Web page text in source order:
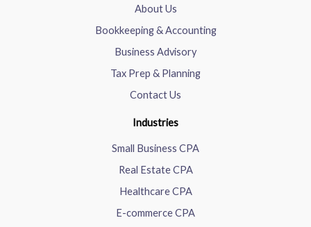
About Us
Bookkeeping & Accounting
Business Advisory
Tax Prep & Planning
Contact Us
Industries
Small Business CPA
Real Estate CPA
Healthcare CPA
E-commerce CPA